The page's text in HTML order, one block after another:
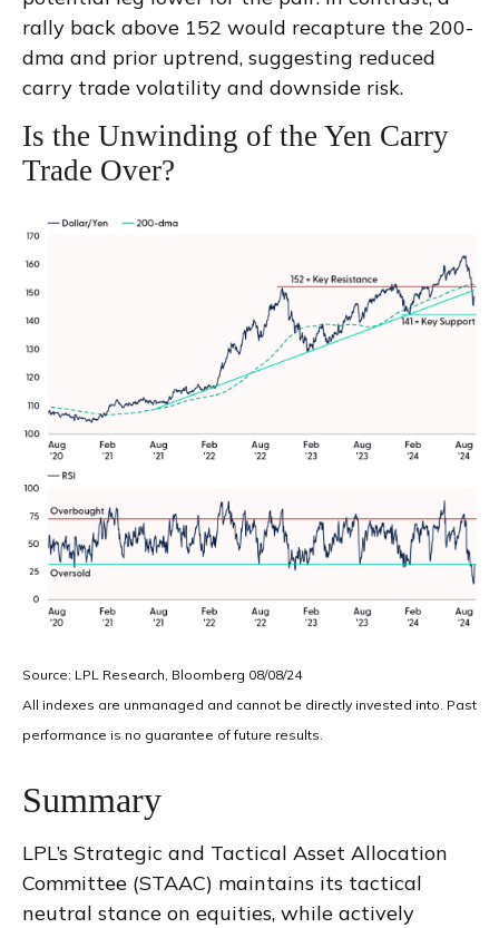
rally back above 152 would recapture the 200-
dma and prior uptrend, suggesting reduced
carry trade volatility and downside risk.
Is the Unwinding of the Yen Carry
Trade Over?
Source: LPL Research, Bloomberg 08/08/24
All indexes are unmanaged and cannot be directly invested into. Past
performance is no guarantee of future results.
Summary
LPL’s Strategic and Tactical Asset Allocation
Committee (STAAC) maintains its tactical
neutral stance on equities, while actively